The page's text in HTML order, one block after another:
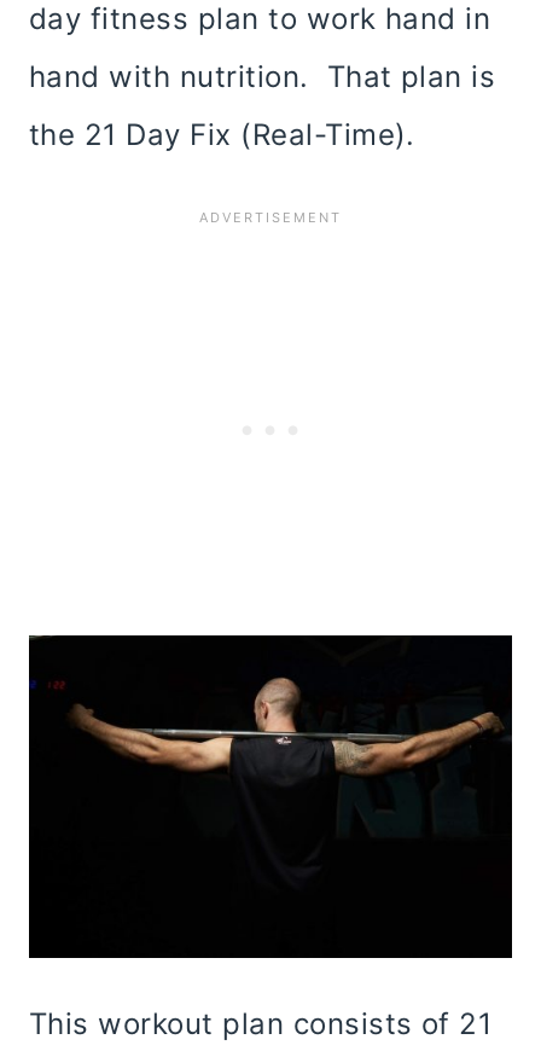
day fitness plan to work hand in
hand with nutrition. That plan is
the 21 Day Fix (Real-Time).
This workout plan consists of 21